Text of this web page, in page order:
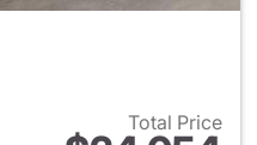
Total Price